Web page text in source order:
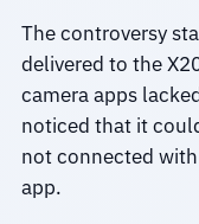
The controversy
delivered to the
camera apps
noticed that it
not connected
app.